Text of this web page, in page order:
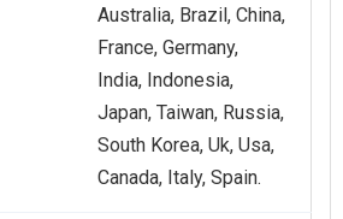
Australia, Brazil, China,
France, Germany,
India, Indonesia,
Japan, Taiwan, Russia,
South Korea, Uk, Usa,
Canada, Italy, Spain.